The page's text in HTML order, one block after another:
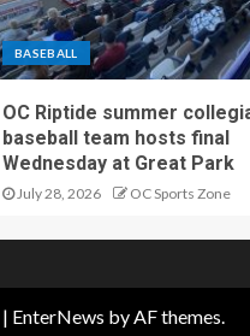
BASEBALL
OC Riptide summer
baseball team hosts final
Wednesday at Great Park
July 28, 2026 OC Sports Zone
| EnterNews by AF themes.